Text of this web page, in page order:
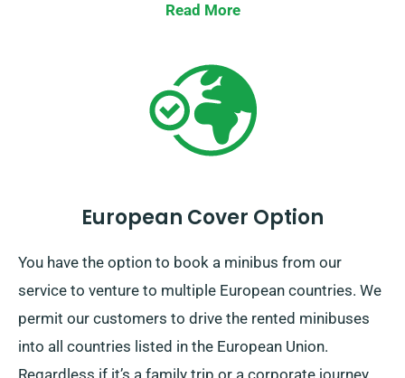
Read More
European Cover Option
You have the option to book a minibus from our
service to venture to multiple European countries. We
permit our customers to drive the rented minibuses
into all countries listed in the European Union.